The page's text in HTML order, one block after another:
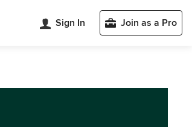
Sign In Join as a Pro